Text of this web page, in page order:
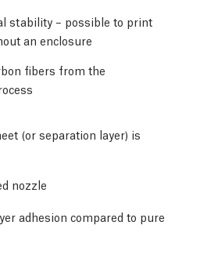
stability – possible to print
an enclosure
fibers from the
(or separation layer) is
nozzle
adhesion compared to pure